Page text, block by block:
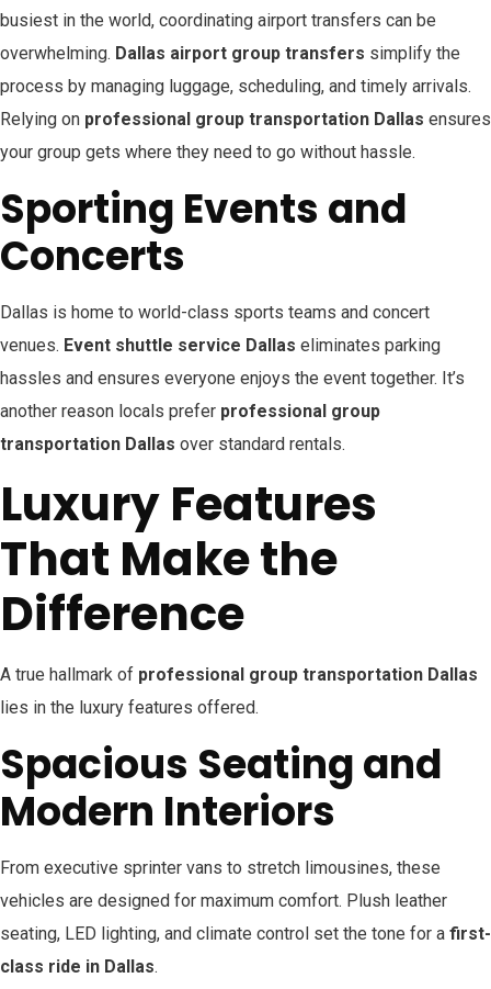
busiest in the world, coordinating airport transfers can be
overwhelming. Dallas airport group transfers simplify the
process by managing luggage, scheduling, and timely arrivals.
Relying on professional group transportation Dallas ensures
your group gets where they need to go without hassle.
Sporting Events and
Concerts
Dallas is home to world-class sports teams and concert
venues. Event shuttle service Dallas eliminates parking
hassles and ensures everyone enjoys the event together. It’s
another reason locals prefer professional group
transportation Dallas over standard rentals.
Luxury Features
That Make the
Difference
A true hallmark of professional group transportation Dallas
lies in the luxury features offered.
Spacious Seating and
Modern Interiors
From executive sprinter vans to stretch limousines, these
vehicles are designed for maximum comfort. Plush leather
seating, LED lighting, and climate control set the tone for a first-
class ride in Dallas.